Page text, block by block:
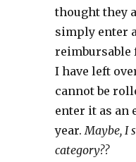
thought they
simply enter
reimbursable
I have left
cannot be
enter it as an
year.Maybe, I
category??